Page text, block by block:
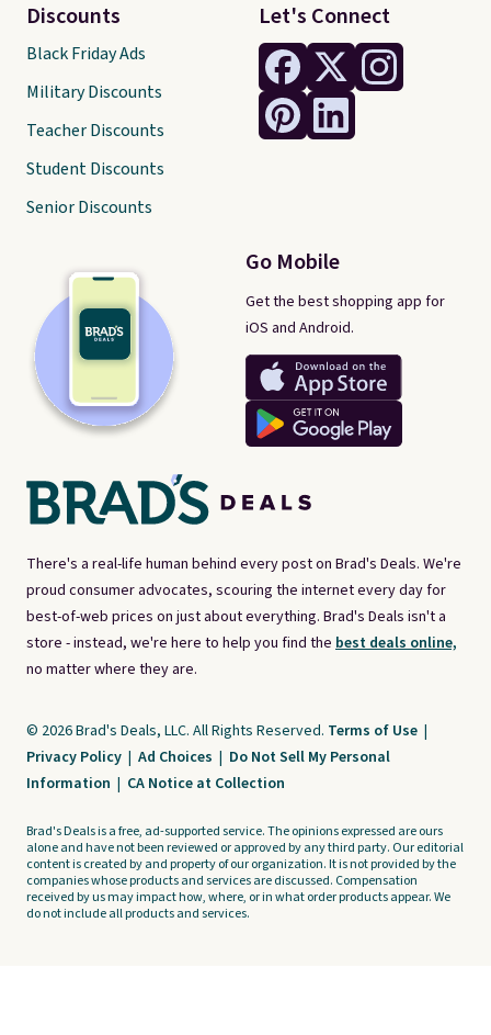
There's a real-life human behind every post on Brad's Deals. We're
proud consumer advocates, scouring the internet every day for
best-of-web prices on just about everything. Brad's Deals isn't a
store - instead, we're here to help you find the best deals online,
no matter where they are.
Let's Connect
Go Mobile
Get the best shopping app for
iOS and Android.
Discounts
Black Friday Ads
Military Discounts
Teacher Discounts
Student Discounts
Senior Discounts
© 2026 Brad's Deals, LLC. All Rights Reserved. Terms of Use |
Privacy Policy | Ad Choices | Do Not Sell My Personal
Information | CA Notice at Collection
Brad's Deals is a free, ad-supported service. The opinions expressed are ours
alone and have not been reviewed or approved by any third party. Our editorial
content is created by and property of our organization. It is not provided by the
companies whose products and services are discussed. Compensation
received by us may impact how, where, or in what order products appear. We
do not include all products and services.